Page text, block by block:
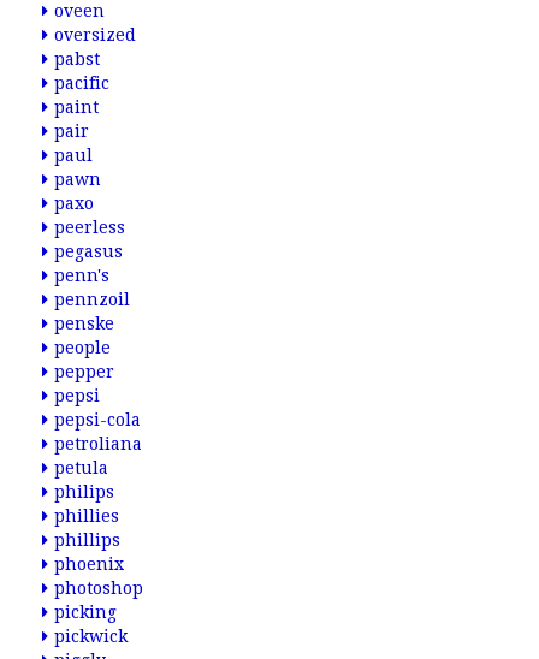
oveen
oversized
pabst
pacific
paint
pair
paul
pawn
paxo
peerless
pegasus
penn's
pennzoil
penske
people
pepper
pepsi
pepsi-cola
petroliana
petula
philips
phillies
phillips
phoenix
photoshop
picking
pickwick